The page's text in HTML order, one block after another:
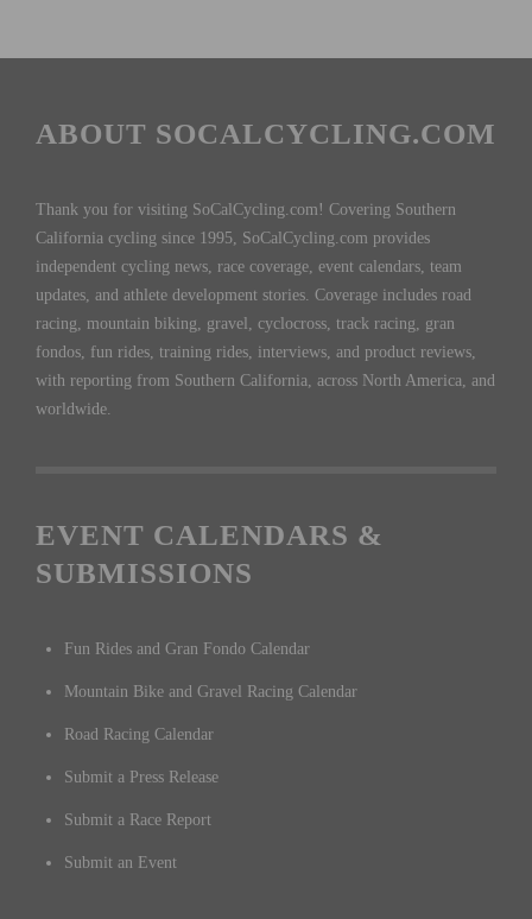
ABOUT SOCALCYCLING.COM
Thank you for visiting SoCalCycling.com! Covering Southern
California cycling since 1995, SoCalCycling.com provides
independent cycling news, race coverage, event calendars, team
updates, and athlete development stories. Coverage includes road
racing, mountain biking, gravel, cyclocross, track racing, gran
fondos, fun rides, training rides, interviews, and product reviews,
with reporting from Southern California, across North America, and
worldwide.
EVENT CALENDARS &
SUBMISSIONS
Fun Rides and Gran Fondo Calendar
Mountain Bike and Gravel Racing Calendar
Road Racing Calendar
Submit a Press Release
Submit a Race Report
Submit an Event